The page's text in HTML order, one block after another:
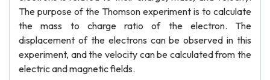
The purpose of the Thomson experiment is to calculate
the mass to charge ratio of the electron. The
displacement of the electrons can be observed in this
experiment, and the velocity can be calculated from the
electric and magnetic fields.